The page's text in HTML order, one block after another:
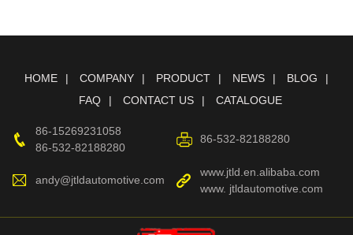
HOME COMPANY PRODUCT NEWS
BLOG
FAQ
CONTACT US CATALOGUE
86-15269231058
86-532-82188280
86-532-82188280
andy@jtldautomotive.com
www.jtld.en.alibaba.com
www. jtldautomotive.com